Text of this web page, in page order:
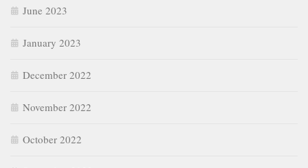
June 2023
January 2023
December 2022
November 2022
October 2022